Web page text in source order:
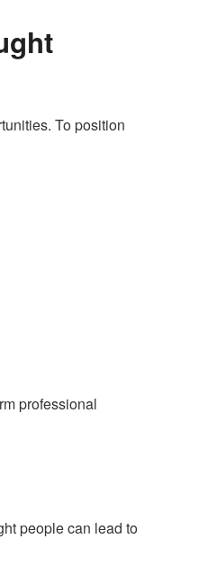
To position
professional
people can lead to